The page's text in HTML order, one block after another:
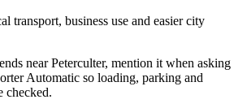
transport, business use and easier city
near Peterculter, mention it when asking
Automatic so loading, parking and
checked.